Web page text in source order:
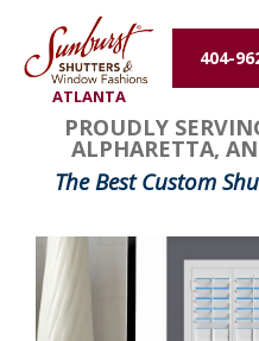
ATLANTA
404-
Energy Efficiency
About Us
Contact Us
PROUDLY
ALPHARETTA,
The Best Custom